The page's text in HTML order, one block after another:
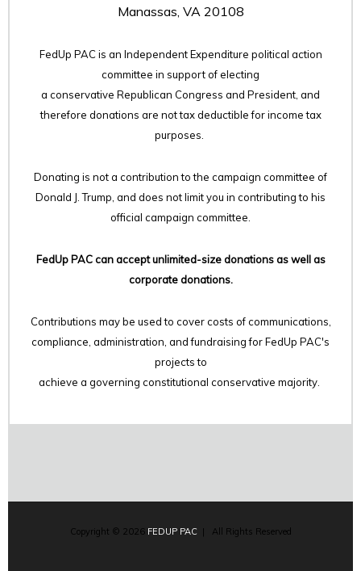
Manassas, VA 20108
FedUp PAC is an Independent Expenditure political action
committee in support of electing
a conservative Republican Congress and President, and
therefore donations are not tax deductible for income tax
purposes.
Donating is not a contribution to the campaign committee of
Donald J. Trump, and does not limit you in contributing to his
official campaign committee.
FedUp PAC can accept unlimited-size donations as well as
corporate donations.
Contributions may be used to cover costs of communications,
compliance, administration, and fundraising for FedUp PAC's
projects to
achieve a governing constitutional conservative majority.
Copyright © 2026 FEDUP PAC | All Rights Reserved